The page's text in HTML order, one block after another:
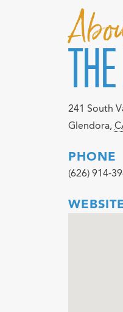
241 South
Glendora,
PHONE
(626) 914-